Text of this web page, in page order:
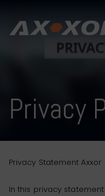
Privacy
Privacy Statement Axxor
In this privacy